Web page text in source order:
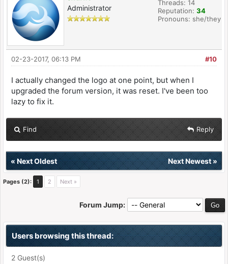
Administrator
Threads: 14
Reputation: 34
Pronouns: she/they
#10
02-23-2017, 06:13 PM
I actually changed the logo at one point, but when I
upgraded the forum version, it was reset. I've been too
lazy to fix it.
Find Reply
« Next Oldest Next Newest»
Pages (2): 1 2 Next »
Forum Jump:
Users browsing this thread:
2 Guest(s)